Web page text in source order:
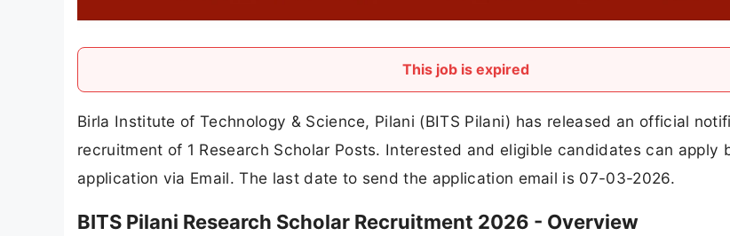
This job is expired
Birla Institute of Technology & Science, Pilani (BITS Pilani) has released an official
recruitment of 1 Research Scholar Posts. Interested and eligible candidates can apply
application via Email. The last date to send the application email is 07-03-2026.
BITS Pilani Research Scholar Recruitment 2026 - Overview